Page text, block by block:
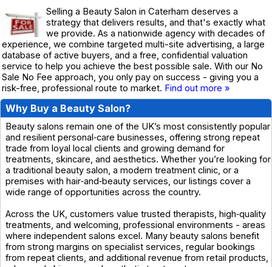
Selling a Beauty Salon in Caterham deserves a
strategy that delivers results, and that's exactly what
we provide. As a nationwide agency with decades of
experience, we combine targeted multi-site advertising, a large
database of active buyers, and a free, confidential valuation
service to help you achieve the best possible sale. With our No
Sale No Fee approach, you only pay on success - giving you a
risk-free, professional route to market. Find out more »
Why Buy a Beauty Salon?
Beauty salons remain one of the UK’s most consistently popular
and resilient personal‑care businesses, offering strong repeat
trade from loyal local clients and growing demand for
treatments, skincare, and aesthetics. Whether you’re looking for
a traditional beauty salon, a modern treatment clinic, or a
premises with hair‑and‑beauty services, our listings cover a
wide range of opportunities across the country.
Across the UK, customers value trusted therapists, high‑quality
treatments, and welcoming, professional environments - areas
where independent salons excel. Many beauty salons benefit
from strong margins on specialist services, regular bookings
from repeat clients, and additional revenue from retail products,